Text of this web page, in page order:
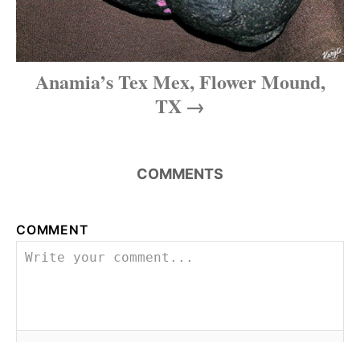
Anamia’s Tex Mex, Flower Mound,
TX
COMMENTS
COMMENT